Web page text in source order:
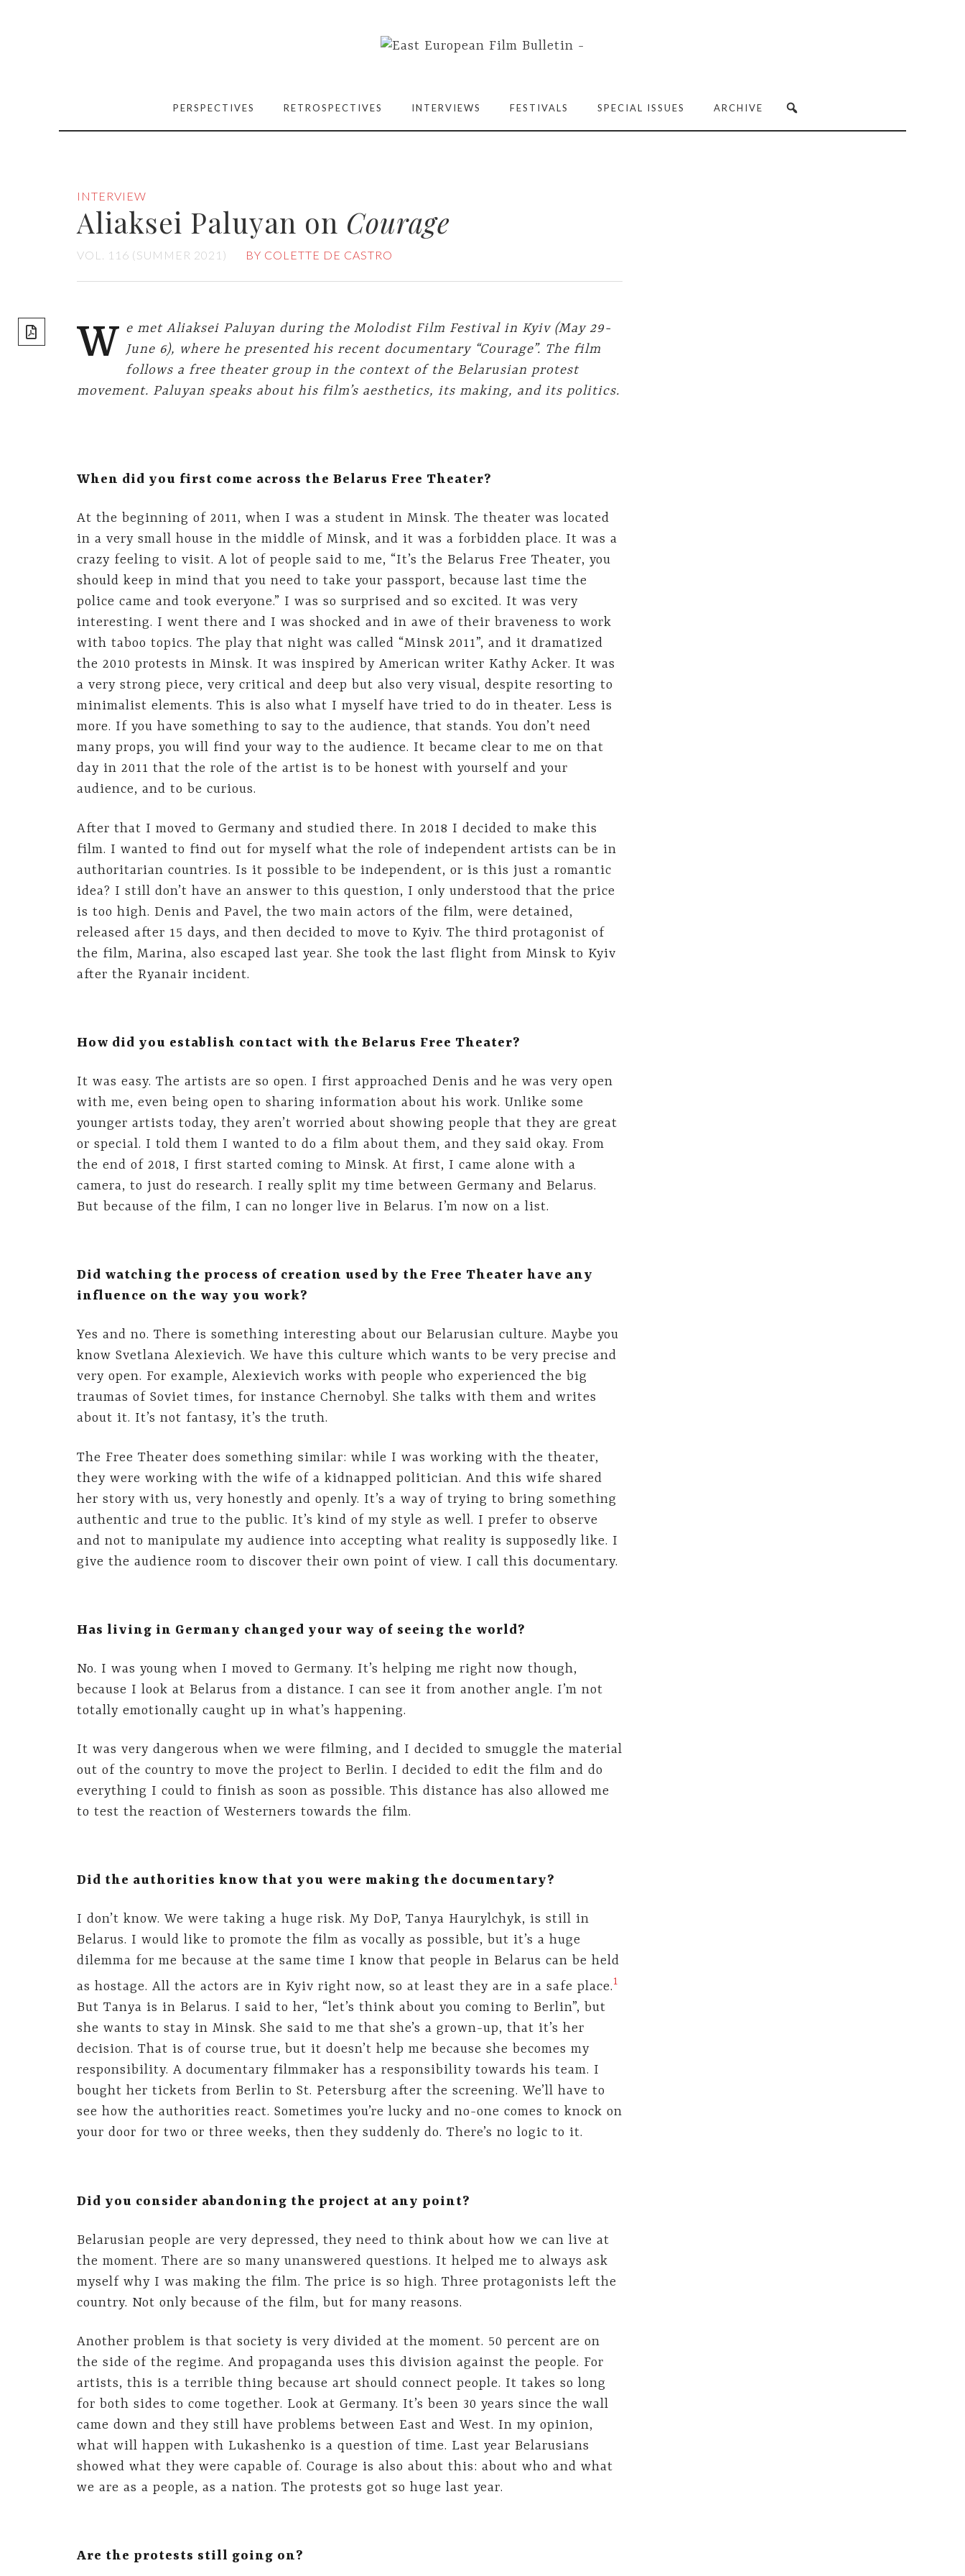
PERSPECTIVES RETROSPECTIVES INTERVIEWS FESTIVALS SPECIAL ISSUES ARCHIVE
INTERVIEW
Aliaksei Paluyan on Courage
VOL. 116 (SUMMER 2021) BY COLETTE DE CASTRO
W e met Aliaksei Paluyan during the Molodist Film Festival in Kyiv(May 29-
June 6), where he presented his recent documentary “Courage”. The film
follows a free theater group in the context of the Belarusian protest
movement. Paluyan speaks about his film’s aesthetics, its making, and its politics.
When did you first come across the Belarus Free Theater?
At the beginning of 2011, when I was a student in Minsk. The theater was located
in a very small house in the middle of Minsk, and it was a forbidden place. It was a
crazy feeling to visit. A lot of people said to me, “It’s the Belarus Free Theater, you
should keep in mind that you need to take your passport, because last time the
police came and took everyone.” I was so surprised and so excited. It was very
interesting. I went there and I was shocked and in awe of their braveness to work
with taboo topics. The play that night was called “Minsk 2011”, and it dramatized
the 2010 protests in Minsk. It was inspired by American writer Kathy Acker. It was
a very strong piece, very critical and deep but also very visual, despite resorting to
minimalist elements. This is also what I myself have tried to do in theater. Less is
more. If you have something to say to the audience, that stands. You don’t need
many props, you will find your way to the audience. It became clear to me on that
day in 2011 that the role of the artist is to be honest with yourself and your
audience, and to be curious.
After that I moved to Germany and studied there. In 2018 I decided to make this
film. I wanted to find out for myself what the role of independent artists can be in
authoritarian countries. Is it possible to be independent, or is this just a romantic
idea? I still don’t have an answer to this question, I only understood that the price
is too high. Denis and Pavel, the two main actors of the film, were detained,
released after 15 days, and then decided to move to Kyiv. The third protagonist of
the film, Marina, also escaped last year. She took the last flight from Minsk to Kyiv
after the Ryanair incident.
How did you establish contact with the Belarus Free Theater?
It was easy. The artists are so open. I first approached Denis and he was very open
with me, even being open to sharing information about his work. Unlike some
younger artists today, they aren’t worried about showing people that they are great
or special. I told them I wanted to do a film about them, and they said okay. From
the end of 2018, I first started coming to Minsk. At first, I came alone with a
camera, to just do research. I really split my time between Germany and Belarus.
But because of the film, I can no longer live in Belarus. I’m now on a list.
Did watching the process of creation used by the Free Theater have any
influence on the way you work?
Yes and no. There is something interesting about our Belarusian culture. Maybe you
know Svetlana Alexievich. We have this culture which wants to be very precise and
very open. For example, Alexievich works with people who experienced the big
traumas of Soviet times, for instance Chernobyl. She talks with them and writes
about it. It’s not fantasy, it’s the truth.
The Free Theater does something similar: while I was working with the theater,
they were working with the wife of a kidnapped politician. And this wife shared
her story with us, very honestly and openly. It’s a way of trying to bring something
authentic and true to the public. It’s kind of my style as well. I prefer to observe
and not to manipulate my audience into accepting what reality is supposedly like. I
give the audience room to discover their own point of view. I call this documentary.
Has living in Germany changed your way of seeing the world?
No. I was young when I moved to Germany. It’s helping me right now though,
because I look at Belarus from a distance. I can see it from another angle. I’m not
totally emotionally caught up in what’s happening.
It was very dangerous when we were filming, and I decided to smuggle the material
out of the country to move the project to Berlin. I decided to edit the film and do
everything I could to finish as soon as possible. This distance has also allowed me
to test the reaction of Westerners towards the film.
Did the authorities know that you were making the documentary?
I don’t know. We were taking a huge risk. My DoP, Tanya Haurylchyk, is still in
Belarus. I would like to promote the film as vocally as possible, but it’s a huge
dilemma for me because at the same time I know that people in Belarus can be held
as hostage. All the actors are in Kyiv right now, so at least they are in a safe place.​1​
But Tanya is in Belarus. I said to her, “let’s think about you coming to Berlin”, but
she wants to stay in Minsk. She said to me that she’s a grown-up, that it’s her
decision. That is of course true, but it doesn’t help me because she becomes my
responsibility. A documentary filmmaker has a responsibility towards his team. I
bought her tickets from Berlin to St. Petersburg after the screening. We’ll have to
see how the authorities react. Sometimes you’re lucky and no-one comes to knock on
your door for two or three weeks, then they suddenly do. There’s no logic to it.
Did you consider abandoning the project at any point?
Belarusian people are very depressed, they need to think about how we can live at
the moment. There are so many unanswered questions. It helped me to always ask
myself why I was making the film. The price is so high. Three protagonists left the
country. Not only because of the film, but for many reasons.
Another problem is that society is very divided at the moment. 50 percent are on
the side of the regime. And propaganda uses this division against the people. For
artists, this is a terrible thing because art should connect people. It takes so long
for both sides to come together. Look at Germany. It’s been 30 years since the wall
came down and they still have problems between East and West. In my opinion,
what will happen with Lukashenko is a question of time. Last year Belarusians
showed what they were capable of. Courage is also about this: about who and what
we are as a people, as a nation. The protests got so huge last year.
Are the protests still going on?